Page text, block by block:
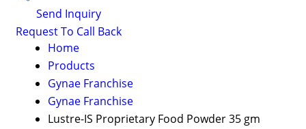
Send Inquiry
Request To Call Back
Home
Products
Gynae Franchise
Gynae Franchise
Lustre-IS Proprietary Food Powder 35 gm